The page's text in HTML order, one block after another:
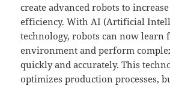
create advanced robots to
efficiency. With AI (Artificial
technology, robots can now learn
environment and perform
quickly and accurately. This
optimizes production processes,